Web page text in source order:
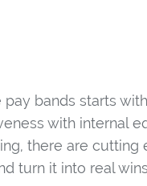
bands starts
with internal
there are
turn it into real